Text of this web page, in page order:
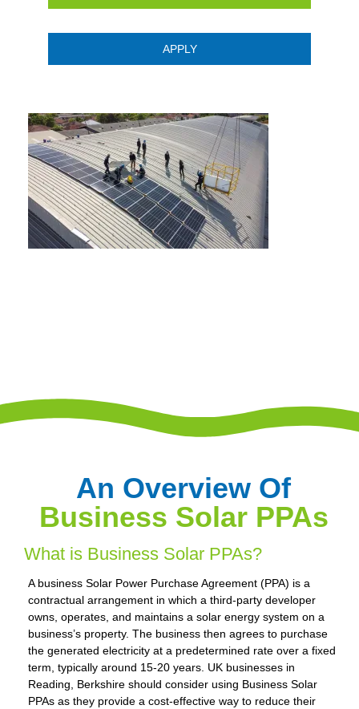
APPLY
An Overview Of
Business Solar PPAs
What is Business Solar PPAs?
A business Solar Power Purchase Agreement (PPA) is a
contractual arrangement in which a third-party developer
owns, operates, and maintains a solar energy system on a
business’s property. The business then agrees to purchase
the generated electricity at a predetermined rate over a fixed
term, typically around 15-20 years. UK businesses in
Reading, Berkshire should consider using Business Solar
PPAs as they provide a cost-effective way to reduce their